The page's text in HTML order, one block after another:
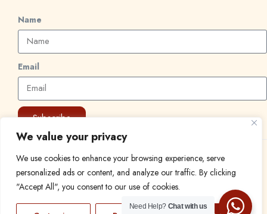
We value your privacy
We use cookies to enhance your browsing experience, serve
personalized ads or content, and analyze our traffic. By clicking
"Accept All", you consent to our use of cookies.
Name
Email
Subscribe
© 2024 Find a Job in Africa. All rights reserved.
Need Help? Chat with us